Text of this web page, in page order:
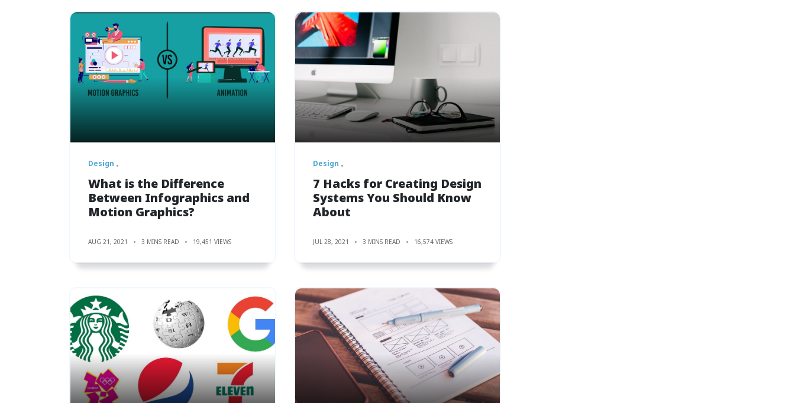
Design
What is the Difference
Between Infographics and
Motion Graphics?
AUG 21, 2021 3 MINS READ 19,451 VIEWS
Design
7 Hacks for Creating Design
Systems You Should Know
About
JUL 28, 2021 3 MINS READ 16,574 VIEWS